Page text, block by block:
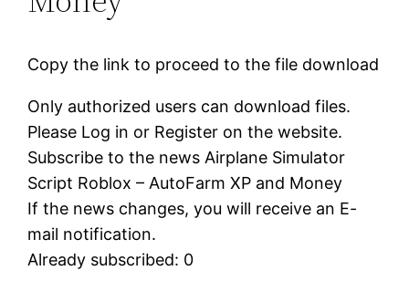
Copy the link to proceed to the file download
Only authorized users can download files.
Please Log in or Register on the website.
Subscribe to the news Airplane Simulator
Script Roblox – AutoFarm XP and Money
If the news changes, you will receive an E-
mail notification.
Already subscribed: 0